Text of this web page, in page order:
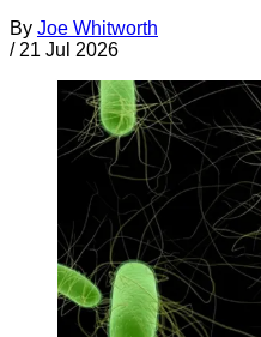
By Joe Whitworth
/ 21 Jul 2026